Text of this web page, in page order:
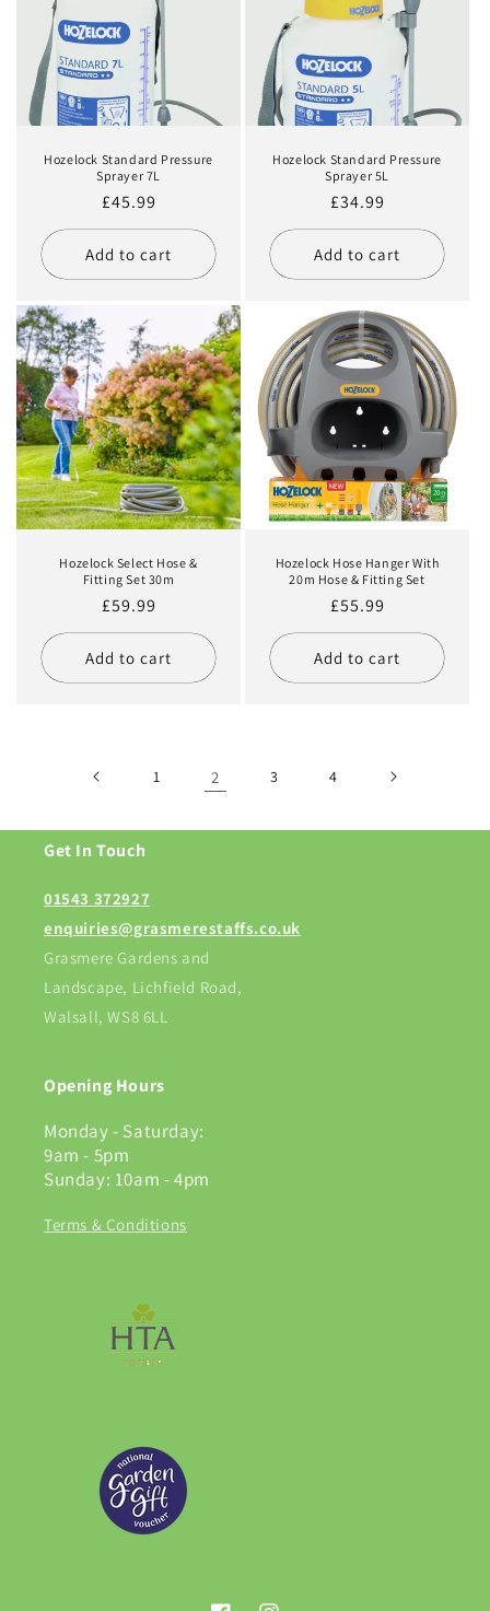
Hozelock Standard Pressure
Sprayer 7L
Regular
price
£45.99
Add to cart
Hozelock Standard Pressure
Sprayer 5L
Regular
price
£34.99
Add to cart
Hozelock Select Hose &
Fitting Set 30m
Regular
price
£59.99
Add to cart
Hozelock Hose Hanger With
20m Hose & Fitting Set
Regular
price
£55.99
Add to cart
1 2 3 4
Get In Touch
01543 372927
enquiries@grasmerestaffs.co.uk
Grasmere Gardens and
Landscape, Lichfield Road,
Walsall, WS8 6LL
Opening Hours
Monday - Saturday:
9am - 5pm
Sunday: 10am - 4pm
Terms & Conditions